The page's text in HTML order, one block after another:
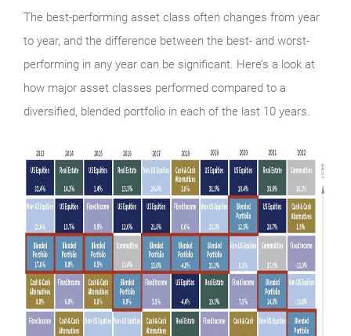
The best-performing asset class often changes from year
to year, and the difference between the best- and worst-
performing in any year can be significant. Here’s a look at
how major asset classes performed compared to a
diversified, blended portfolio in each of the last 10 years.